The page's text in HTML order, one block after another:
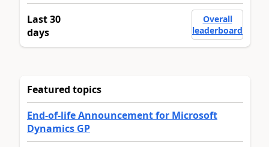
Last 30
days
Overall
leaderboard
Featured topics
End-of-life Announcement for Microsoft
Dynamics GP